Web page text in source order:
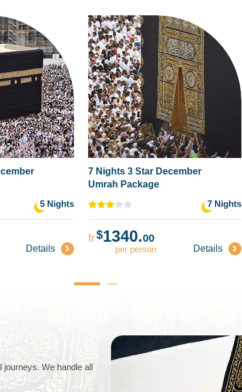
5 Nights
Details
7 Nights 3 Star December
Umrah Package
7 Nights
fr$1340.00
per person Details
journeys. We handle all